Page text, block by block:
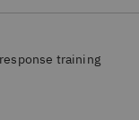
training